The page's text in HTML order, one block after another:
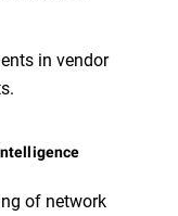
in vendor
of network